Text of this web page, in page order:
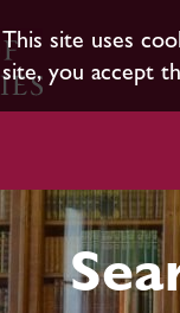
This site uses
site, you accept